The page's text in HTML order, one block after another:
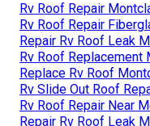
Rv Roof Repair
Rv Roof Repair
Repair Rv Roof Leak
Rv Roof Replacement
Replace Rv Roof
Rv Slide Out Roof
Rv Roof Repair Near
Repair Rv Roof Leak